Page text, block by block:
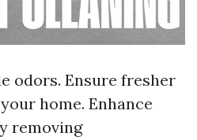
odors. Ensure fresher
home. Enhance
removing